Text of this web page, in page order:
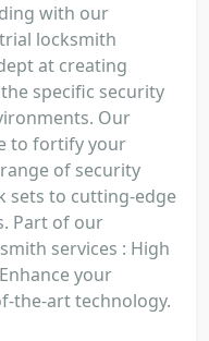
with our
locksmith
at creating
specific security
Our
to fortify your
of security
sets to cutting-edge
Part of our
services : High
your
the-art technology.